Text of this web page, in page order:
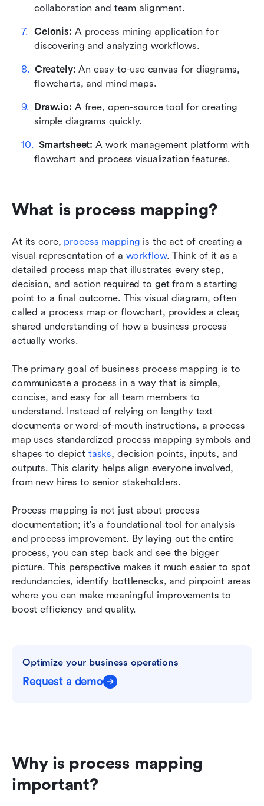
collaboration and team alignment.
Celonis: A process mining application for
discovering and analyzing workflows.
Creately: An easy-to-use canvas for diagrams,
flowcharts, and mind maps.
Draw.io: A free, open-source tool for creating
simple diagrams quickly.
Smartsheet: A work management platform with
flowchart and process visualization features.
What is process mapping?
At its core, process mapping is the act of creating a
visual representation of a workflow. Think of it as a
detailed process map that illustrates every step,
decision, and action required to get from a starting
point to a final outcome. This visual diagram, often
called a process map or flowchart, provides a clear,
shared understanding of how a business process
actually works.
The primary goal of business process mapping is to
communicate a process in a way that is simple,
concise, and easy for all team members to
understand. Instead of relying on lengthy text
documents or word-of-mouth instructions, a process
map uses standardized process mapping symbols and
shapes to depict tasks, decision points, inputs, and
outputs. This clarity helps align everyone involved,
from new hires to senior stakeholders.
Process mapping is not just about process
documentation; it's a foundational tool for analysis
and process improvement. By laying out the entire
process, you can step back and see the bigger
picture. This perspective makes it much easier to spot
redundancies, identify bottlenecks, and pinpoint areas
where you can make meaningful improvements to
boost efficiency and quality.
Optimize your business operations
Request a demo
Why is process mapping
important?